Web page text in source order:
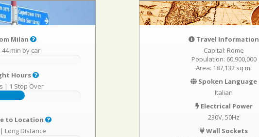
Milan
44 min by car
Hours
| 1 Stop Over
to Location
| Long Distance
Travel Information
Capital: Rome
Population: 60,900,000
Area: 187,132 sq mi
Spoken Language
Italian
Electrical Power
230V, 50Hz
Wall Sockets